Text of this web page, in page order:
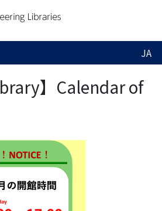
JA
】Calendar of